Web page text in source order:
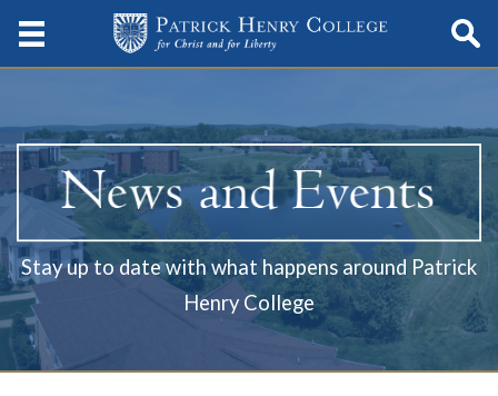
Stay up to date with what happens around Patrick
Henry College